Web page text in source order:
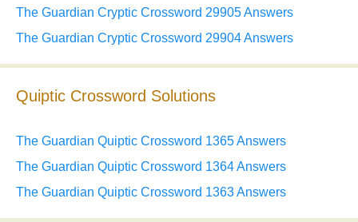
The Guardian Cryptic Crossword 29905 Answers
The Guardian Cryptic Crossword 29904 Answers
Quiptic Crossword Solutions
The Guardian Quiptic Crossword 1365 Answers
The Guardian Quiptic Crossword 1364 Answers
The Guardian Quiptic Crossword 1363 Answers